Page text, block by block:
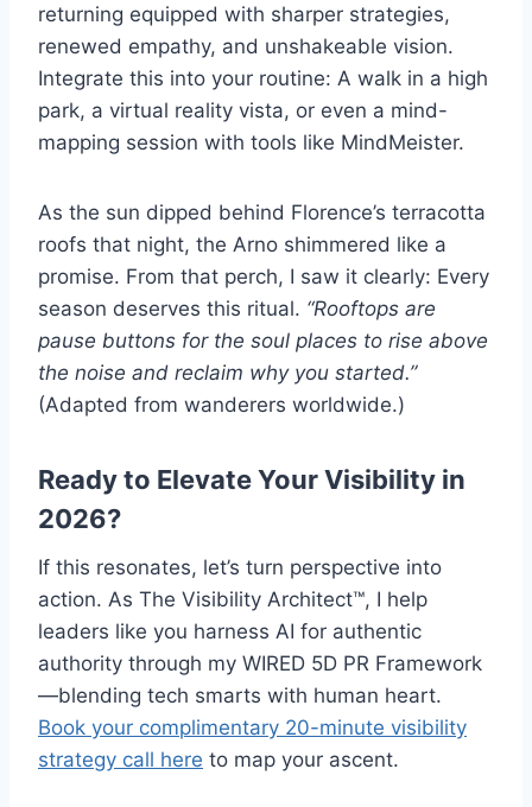
returning equipped with sharper strategies,
renewed empathy, and unshakeable vision.
Integrate this into your routine: A walk in a high
park, a virtual reality vista, or even a mind-
mapping session with tools like MindMeister.
As the sun dipped behind Florence’s terracotta
roofs that night, the Arno shimmered like a
promise. From that perch, I saw it clearly: Every
season deserves this ritual. “Rooftops are
pause buttons for the soul places to rise above
the noise and reclaim why you started.”
(Adapted from wanderers worldwide.)
Ready to Elevate Your Visibility in
2026?
If this resonates, let’s turn perspective into
action. As The Visibility Architect™, I help
leaders like you harness AI for authentic
authority through my WIRED 5D PR Framework
—blending tech smarts with human heart.
Book your complimentary 20-minute visibility
strategy call here to map your ascent.